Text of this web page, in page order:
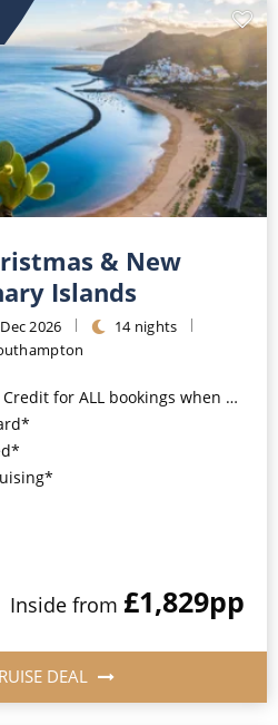
& New
Islands
2026
14 nights
when you book by 8pm 31st August 2026*
Inside from £1,829pp
DEAL